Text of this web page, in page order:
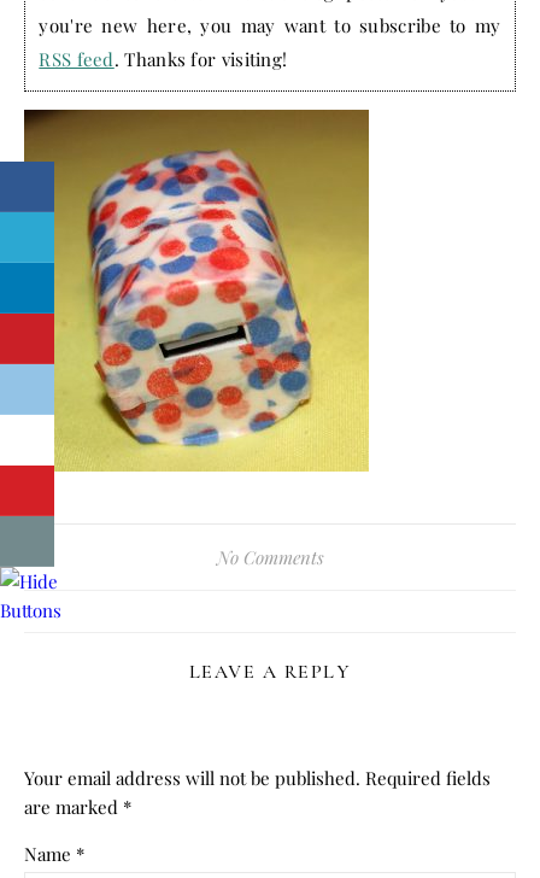
you're new here, you may want to subscribe to my
RSS feed. Thanks for visiting!
No Comments
LEAVE A REPLY
Your email address will not be published. Required fields
are marked *
Name *